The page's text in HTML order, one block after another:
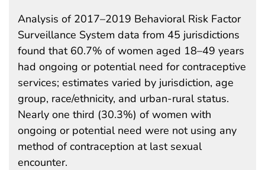
Analysis of 2017–2019 Behavioral Risk Factor
Surveillance System data from 45 jurisdictions
found that 60.7% of women aged 18–49 years
had ongoing or potential need for contraceptive
services; estimates varied by jurisdiction, age
group, race/ethnicity, and urban-rural status.
Nearly one third (30.3%) of women with
ongoing or potential need were not using any
method of contraception at last sexual
encounter.